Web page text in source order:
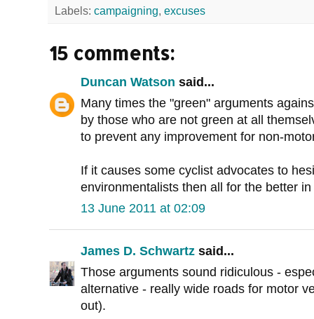
Labels: campaigning, excuses
15 comments:
Duncan Watson said...
Many times the "green" arguments
by those who are not green at all
to prevent any improvement for non-
If it causes some cyclist advocates to
environmentalists then all for the better
13 June 2011 at 02:09
James D. Schwartz said...
Those arguments sound ridiculous -
alternative - really wide roads for motor
out).